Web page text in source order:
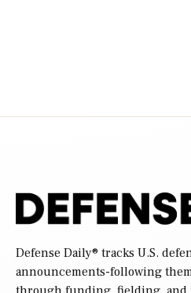
Defense Daily® tracks U.S.
announcements-following